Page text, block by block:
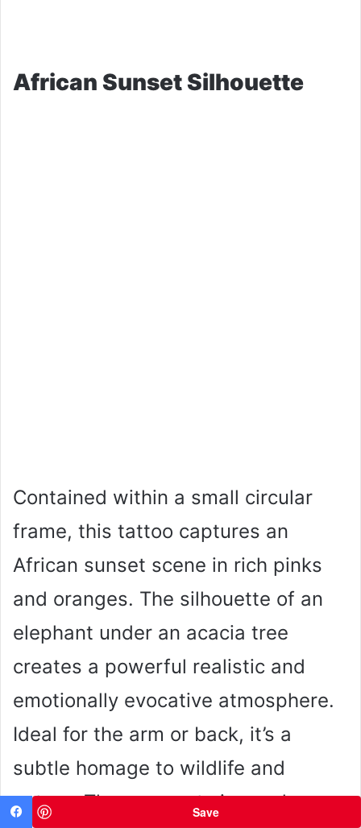
African Sunset Silhouette
Contained within a small circular
frame, this tattoo captures an
African sunset scene in rich pinks
and oranges. The silhouette of an
elephant under an acacia tree
creates a powerful realistic and
emotionally evocative atmosphere.
Ideal for the arm or back, it’s a
subtle homage to wildlife and
nature. The compact size and
Save